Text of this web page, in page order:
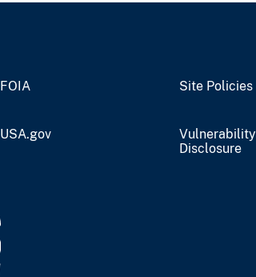
FOIA Site Policies
USA.gov
Vulnerability
Disclosure